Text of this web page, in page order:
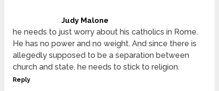
Judy Malone
he needs to just worry about his catholics in Rome.
He has no power and no weight. And since there is
allegedly supposed to be a separation between
church and state, he needs to stick to religion.
Reply